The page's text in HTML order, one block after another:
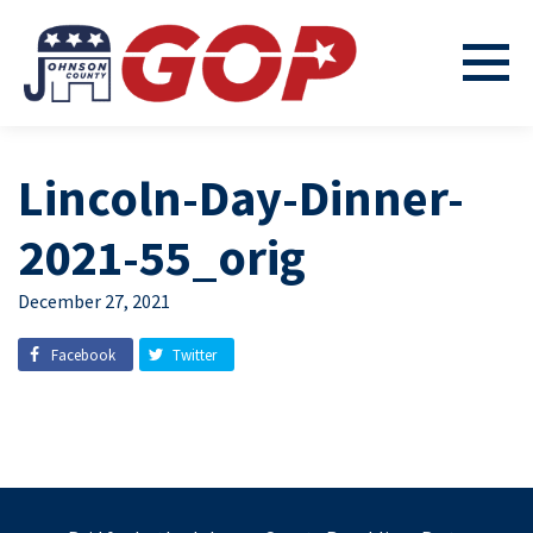
Lincoln-Day-Dinner-
2021-55_orig
December 27, 2021
Facebook Twitter